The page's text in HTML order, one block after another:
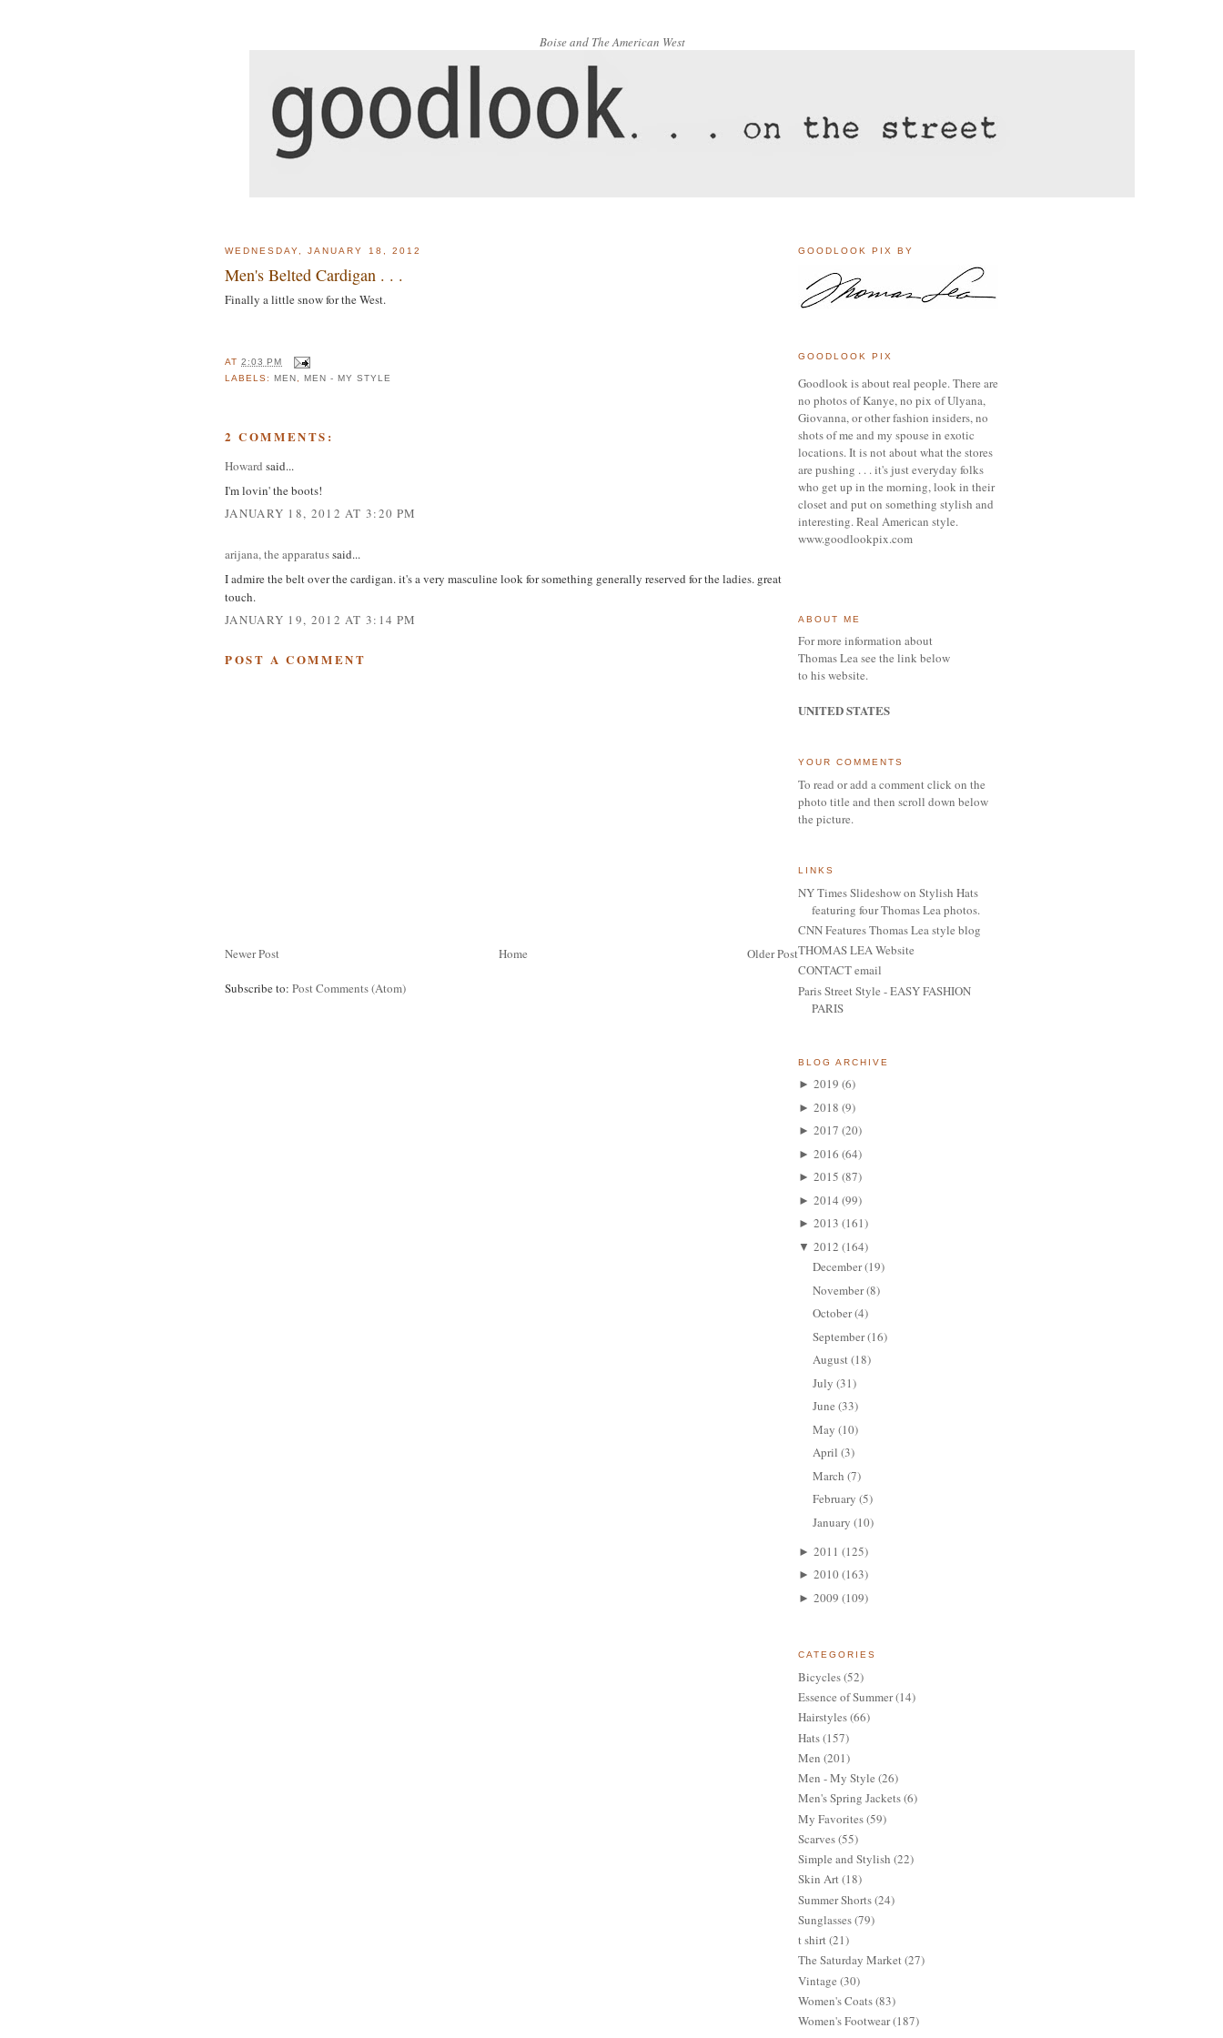
Boise and The American West
WEDNESDAY, JANUARY 18, 2012
Men's Belted Cardigan . . .
Finally a little snow for the West.
AT2:03 PM
LABELS: MEN , MEN - MY STYLE
2 COMMENTS:
Howard said...
I'm lovin' the boots!
JANUARY 18, 2012 AT 3:20 PM
arijana, the apparatussaid...
I admire the belt over the cardigan. it's a very masculine look for something generally reserved for the ladies. great
touch.
JANUARY 19, 2012 AT 3:14 PM
POST A COMMENT
Newer Post Older Post
Home
Subscribe to: Post Comments (Atom)
GOODLOOK PIX BY
GOODLOOK PIX
Goodlook is about real people. There are
no photos of Kanye, no pix of Ulyana,
Giovanna, or otherfashion insiders,no
shots of me and my spouse in exotic
locations.It is not about what the stores
are pushing . . . it's just everyday folks
who get up in the morning,look in their
closet and put on something stylish and
interesting.Real American style.
www.goodlookpix.com
ABOUT ME
For more information about
Thomas Lea see the link below
to his website.
UNITED STATES
YOUR COMMENTS
To read or add a comment click on the
photo title and then scroll down below
the picture.
LINKS
NY Times Slideshow on Stylish Hats
featuring four Thomas Lea photos.
CNN Features Thomas Lea style blog
THOMAS LEA Website
CONTACT email
Paris Street Style - EASY FASHION
PARIS
BLOG ARCHIVE
► 2019 (6)
► 2018 (9)
► 2017 (20)
► 2016 (64)
► 2015 (87)
► 2014 (99)
► 2013 (161)
▼ 2012 (164)
December(19)
November(8)
October(4)
September(16)
August(18)
July (31)
June (33)
May (10)
April (3)
March (7)
February (5)
January (10)
► 2011 (125)
► 2010(163)
► 2009 (109)
CATEGORIES
Bicycles(52)
Essence of Summer(14)
Hairstyles(66)
Hats(157)
Men (201)
Men - My Style (26)
Men's Spring Jackets(6)
My Favorites(59)
Scarves(55)
Simple and Stylish (22)
Skin Art(18)
Summer Shorts(24)
Sunglasses(79)
t shirt(21)
The Saturday Market(27)
Vintage (30)
Women's Coats(83)
Women's Footwear(187)